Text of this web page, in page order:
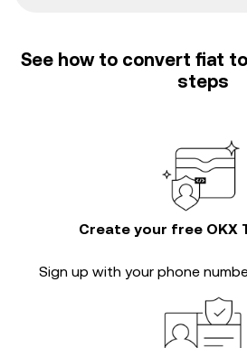
See how to convert fiat
steps
Create your free OKX
Sign up with your phone